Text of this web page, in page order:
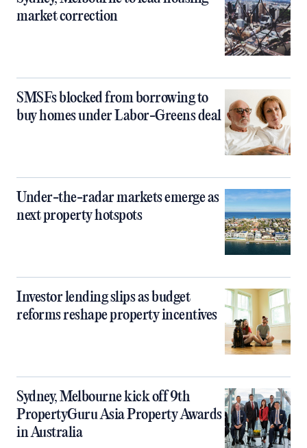
market correction
SMSFs blocked from borrowing to
buy homes under Labor-Greens deal
Under-the-radar markets emerge as
next property hotspots
Investor lending slips as budget
reforms reshape property incentives
Sydney, Melbourne kick off 9th
PropertyGuru Asia Property Awards
in Australia